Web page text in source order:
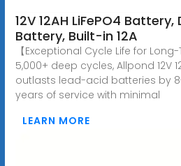
12V 12AH LiFePO4
Battery, Built-in 12A
【Exceptional Cycle Life for
5,000+ deep cycles, Allpond 12V
outlasts lead-acid batteries by
years of service with minimal
LEARN MORE